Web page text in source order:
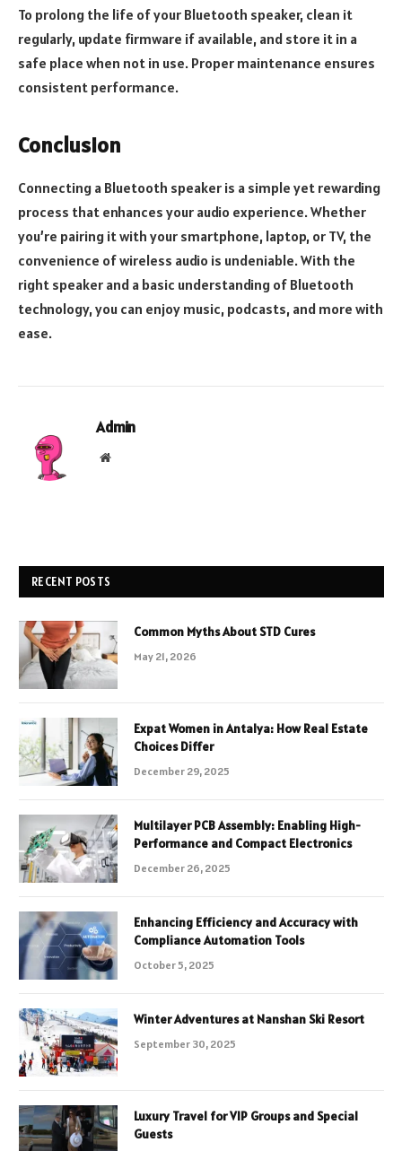
To prolong the life of your Bluetooth speaker, clean it
regularly, update firmware if available, and store it in a
safe place when not in use. Proper maintenance ensures
consistent performance.
Conclusion
Connecting a Bluetooth speaker is a simple yet rewarding
process that enhances your audio experience. Whether
you’re pairing it with your smartphone, laptop, or TV, the
convenience of wireless audio is undeniable. With the
right speaker and a basic understanding of Bluetooth
technology, you can enjoy music, podcasts, and more with
ease.
Admin
Website
RECENT POSTS
Common Myths About STD Cures
May 21, 2026
Expat Women in Antalya: How Real Estate
Choices Differ
December 29, 2025
Multilayer PCB Assembly: Enabling High-
Performance and Compact Electronics
December 26, 2025
Enhancing Efficiency and Accuracy with
Compliance Automation Tools
October 5, 2025
Winter Adventures at Nanshan Ski Resort
September 30, 2025
Luxury Travel for VIP Groups and Special
Guests